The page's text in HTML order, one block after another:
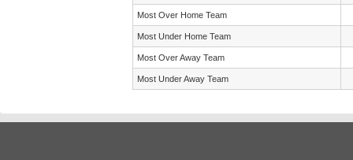
Most Over Home Team
Most Under Home Team
Most Over Away Team
Most Under Away Team